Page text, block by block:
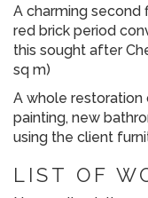
A charming second
red brick period
this sought after
sq m)
A whole restoration
painting, new
using the client
LIST OF